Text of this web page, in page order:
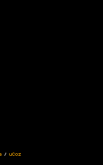
/ uCoz